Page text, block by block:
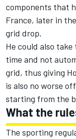
components that
France, later in
grid drop.
He could also
time and not
grid, thus giving
is also no worse
starting from the
What the
The sporting